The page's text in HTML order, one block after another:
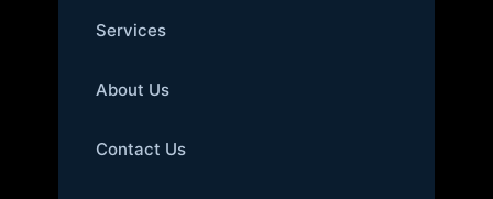
Services
About Us
Contact Us